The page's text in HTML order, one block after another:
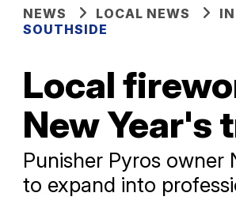
NEWS LOCAL NEWS
SOUTHSIDE
Local
New Year's
Punisher Pyros owner
to expand into